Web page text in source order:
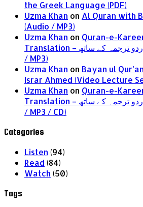
the Greek Language (PDF)
Uzma Khan on Al Quran with
(Audio / MP3)
Uzma Khan on Quran-e-
Translation – القرآن الكريم اردو ترجمہ کے ساتھ (Audio
/ MP3)
Uzma Khan on Bayan ul
Israr Ahmed (Video Lecture
Uzma Khan on Quran-e-
Translation – القرآن الكريم اردو ترجمہ کے ساتھ (Audio
/ MP3 / CD)
Categories
Listen (94)
Read (84)
Watch (50)
Tags